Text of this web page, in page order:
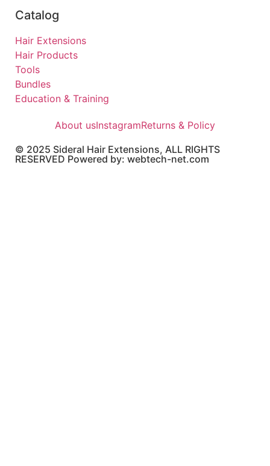
Catalog
Hair Extensions
Hair Products
Tools
Bundles
Education & Training
About usInstagramReturns & Policy
© 2025 Sideral Hair Extensions, ALL RIGHTS
RESERVED Powered by: webtech-net.com